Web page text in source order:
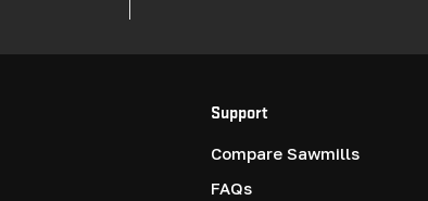
Support
Compare Sawmills
FAQs